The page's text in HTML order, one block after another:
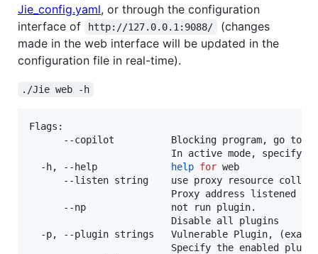
Jie_config.yaml, or through the configuration
interface of
http://127.0.0.1:9088/
(changes
made in the web interface will be updated in the
configuration file in real-time).
./Jie web -h
Flags:
--copilot          Blocking program, go to
In active mode, specify
  -h, --help
help for web
--listen string    use proxy resource
                         Proxy address listened to
      --np               not run plugin.
                         Disable all plugins
-p, --plugin strings   Vulnerable Plugin,
Specify the enabled